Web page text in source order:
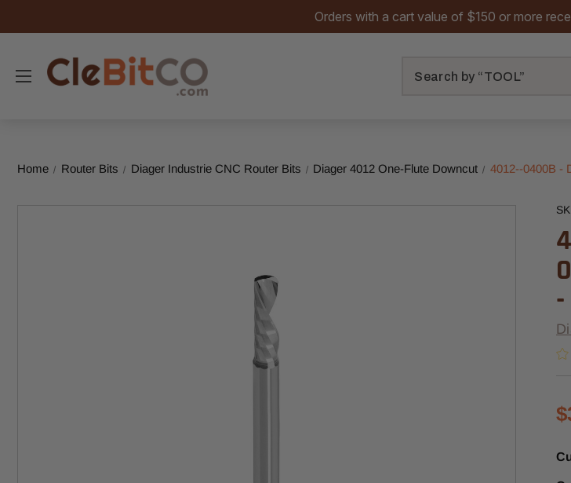
Orders with a cart value of $150 or more
Home Router Bits Diager Industrie CNC Router Bits Diager 4012 One-Flute Downcut 4012--0400B -